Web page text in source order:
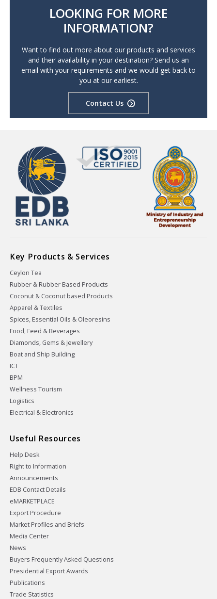
LOOKING FOR MORE
INFORMATION?
Want to find out more about our products and services
and their availability in your destination? Send us an
email with your requirements and we would get back to
you at our earliest.
Contact Us
Key Products & Services
Ceylon Tea
Rubber & Rubber Based Products
Coconut & Coconut based Products
Apparel & Textiles
Spices, Essential Oils & Oleoresins
Food, Feed & Beverages
Diamonds, Gems & Jewellery
Boat and Ship Building
ICT
BPM
Wellness Tourism
Logistics
Electrical & Electronics
Useful Resources
Help Desk
Right to Information
Announcements
EDB Contact Details
eMARKETPLACE
Export Procedure
Market Profiles and Briefs
Media Center
News
Buyers Frequently Asked Questions
Presidential Export Awards
Publications
Trade Statistics